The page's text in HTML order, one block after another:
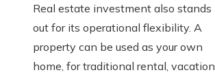
Real estate investment also stands
out for its operational flexibility. A
property can be used as your own
home, for traditional rental, vacation